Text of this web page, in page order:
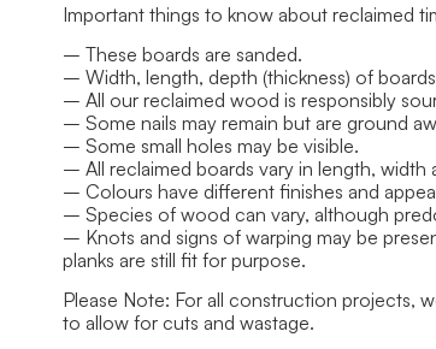
Important things to know about reclaimed
– These boards are sanded.
– Width, length, depth (thickness) of
– All our reclaimed wood is responsibly
– Some nails may remain but are ground
– Some small holes may be visible.
– All reclaimed boards vary in length, width
– Colours have different finishes and
– Species of wood can vary, although
– Knots and signs of warping may be
planks are still fit for purpose.
Please Note: For all construction projects,
to allow for cuts and wastage.